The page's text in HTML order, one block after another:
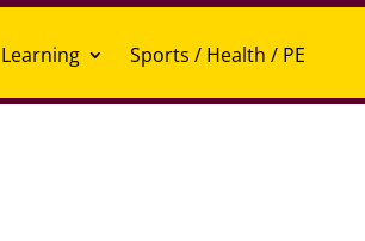
Learning Sports / Health / PE